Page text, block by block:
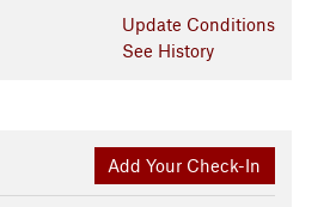
Update Conditions
See History
Add Your Check-In